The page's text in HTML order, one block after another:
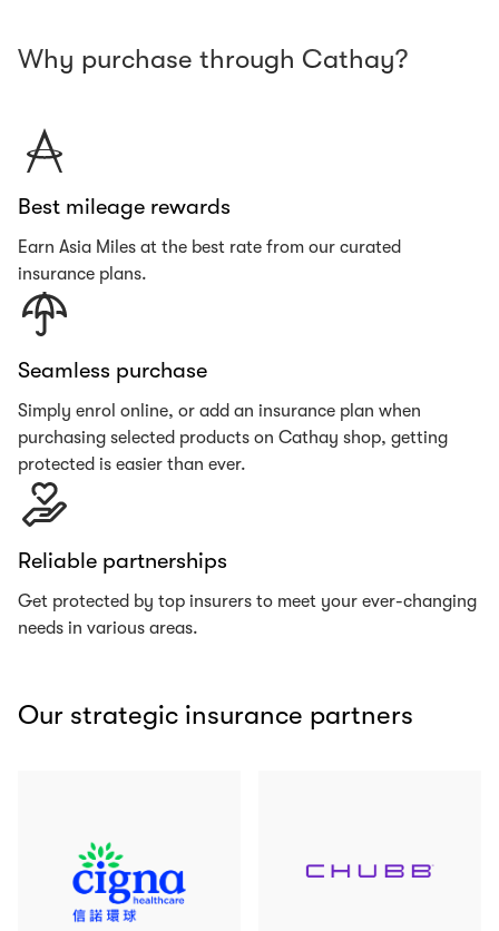
Why purchase through Cathay?
Best mileage rewards
Earn Asia Miles at the best rate from our curated
insurance plans.
Seamless purchase
Simply enrol online, or add an insurance plan when
purchasing selected products on Cathay shop, getting
protected is easier than ever.
Reliable partnerships
Get protected by top insurers to meet your ever-changing
needs in various areas.
Our strategic insurance partners